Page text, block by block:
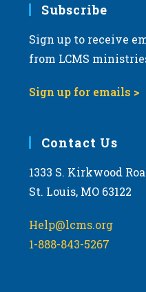
Subscribe
Sign up to receive
from LCMS
Sign up for emails >
Contact Us
1333 S. Kirkwood
St. Louis, MO 63122
Help@lcms.org
1-888-843-5267